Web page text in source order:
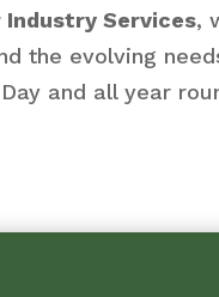
Industry Services,
the evolving
and all year